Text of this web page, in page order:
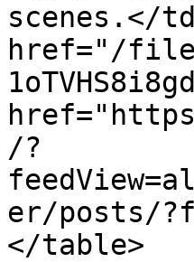
scenes.</
href="/
/?
er/posts/
</table>